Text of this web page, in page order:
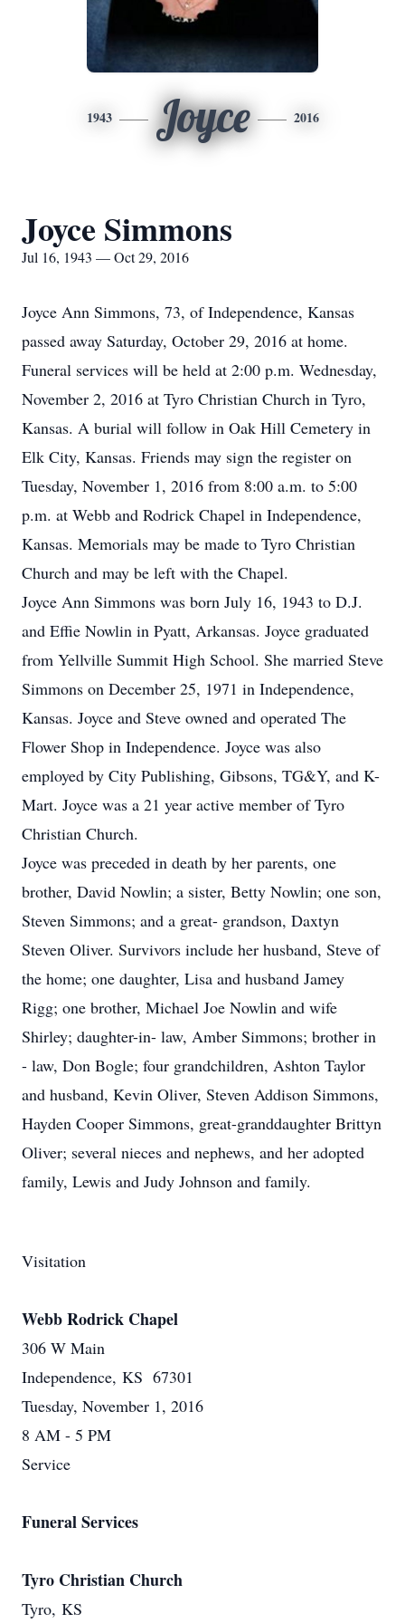
1943 Joyce 2016
Joyce Simmons
Jul 16, 1943 — Oct 29, 2016
Joyce Ann Simmons, 73, of Independence, Kansas
passed away Saturday, October 29, 2016 at home.
Funeral services will be held at 2:00 p.m. Wednesday,
November 2, 2016 at Tyro Christian Church in Tyro,
Kansas. A burial will follow in Oak Hill Cemetery in
Elk City, Kansas. Friends may sign the register on
Tuesday, November 1, 2016 from 8:00 a.m. to 5:00
p.m. at Webb and Rodrick Chapel in Independence,
Kansas. Memorials may be made to Tyro Christian
Church and may be left with the Chapel.
Joyce Ann Simmons was born July 16, 1943 to D.J.
and Effie Nowlin in Pyatt, Arkansas. Joyce graduated
from Yellville Summit High School. She married Steve
Simmons on December 25, 1971 in Independence,
Kansas. Joyce and Steve owned and operated The
Flower Shop in Independence. Joyce was also
employed by City Publishing, Gibsons, TG&Y, and K-
Mart. Joyce was a 21 year active member of Tyro
Christian Church.
Joyce was preceded in death by her parents, one
brother, David Nowlin; a sister, Betty Nowlin; one son,
Steven Simmons; and a great- grandson, Daxtyn
Steven Oliver. Survivors include her husband, Steve of
the home; one daughter, Lisa and husband Jamey
Rigg; one brother, Michael Joe Nowlin and wife
Shirley; daughter-in- law, Amber Simmons; brother in
- law, Don Bogle; four grandchildren, Ashton Taylor
and husband, Kevin Oliver, Steven Addison Simmons,
Hayden Cooper Simmons, great-granddaughter Brittyn
Oliver; several nieces and nephews, and her adopted
family, Lewis and Judy Johnson and family.
Visitation
Webb Rodrick Chapel
306 W Main
Independence, KS 67301
Tuesday, November 1, 2016
8 AM - 5 PM
Service
Funeral Services
Tyro Christian Church
Tyro, KS